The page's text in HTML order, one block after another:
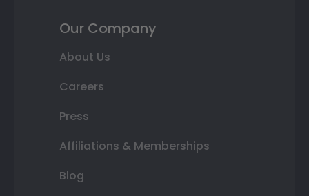
Our Company
About Us
Careers
Press
Affiliations & Memberships
Blog